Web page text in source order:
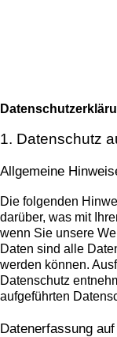
1. Datenschutz
Allgemeine
Die folgenden
darüber, was mit
wenn Sie unsere
Daten sind alle
werden können.
Datenschutz
aufgeführten
Datenerfassung